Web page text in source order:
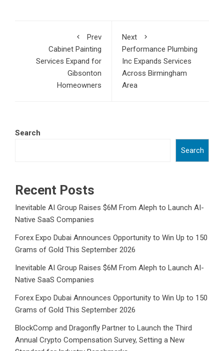
Prev
Cabinet Painting
Services Expand for
Gibsonton
Homeowners
Next
Performance Plumbing
Inc Expands Services
Across Birmingham
Area
Search
Search
Recent Posts
Inevitable AI Group Raises $6M From Aleph to Launch AI-
Native SaaS Companies
Forex Expo Dubai Announces Opportunity to Win Up to 150
Grams of Gold This September 2026
Inevitable AI Group Raises $6M From Aleph to Launch AI-
Native SaaS Companies
Forex Expo Dubai Announces Opportunity to Win Up to 150
Grams of Gold This September 2026
BlockComp and Dragonfly Partner to Launch the Third
Annual Crypto Compensation Survey, Setting a New